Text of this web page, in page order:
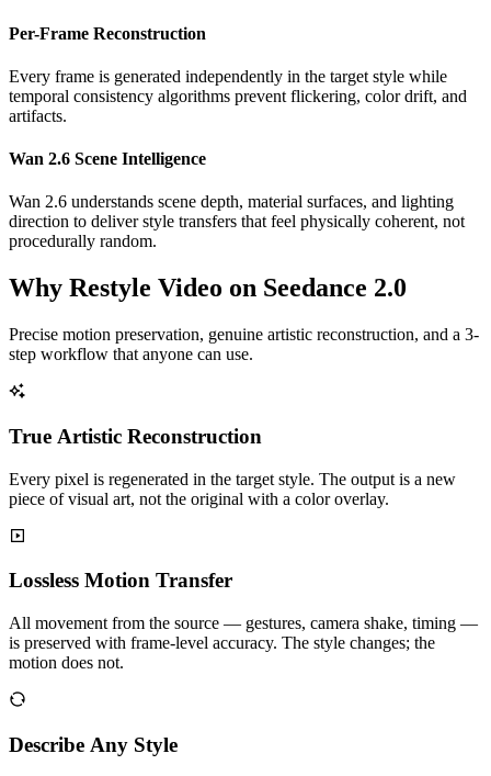
Per-Frame Reconstruction
Every frame is generated independently in the target style while
temporal consistency algorithms prevent flickering, color drift, and
artifacts.
Wan 2.6 Scene Intelligence
Wan 2.6 understands scene depth, material surfaces, and lighting
direction to deliver style transfers that feel physically coherent, not
procedurally random.
Why Restyle Video on Seedance 2.0
Precise motion preservation, genuine artistic reconstruction, and a 3-
step workflow that anyone can use.
True Artistic Reconstruction
Every pixel is regenerated in the target style. The output is a new
piece of visual art, not the original with a color overlay.
Lossless Motion Transfer
All movement from the source — gestures, camera shake, timing —
is preserved with frame-level accuracy. The style changes; the
motion does not.
Describe Any Style